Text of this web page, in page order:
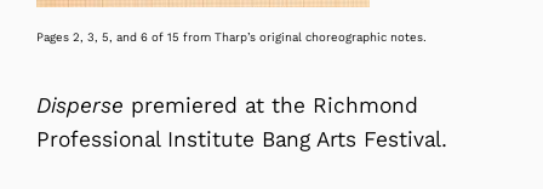
Pages 2, 3, 5, and 6 of 15 from Tharp’s original choreographic notes.
Disperse premiered at the Richmond
Professional Institute Bang Arts Festival.